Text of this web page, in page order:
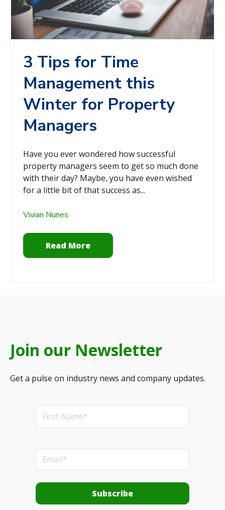
3 Tips for Time
Management this
Winter for Property
Managers
Have you ever wondered how successful
property managers seem to get so much done
with their day? Maybe, you have even wished
for a little bit of that success as...
Vivian Nunes
Read More
Join our Newsletter
Get a pulse on industry news and company updates.